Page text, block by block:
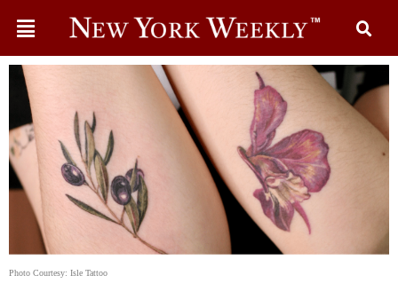
Photo Courtesy: Isle Tattoo